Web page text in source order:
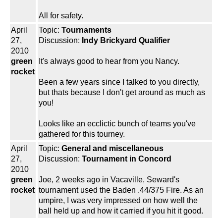
All for safety.
April
27,
2010
green
rocket
Topic: Tournaments
Discussion: Indy Brickyard Qualifier
It's always good to hear from you Nancy.
Been a few years since I talked to you directly,
but thats because I don't get around as much as
you!
Looks like an ecclictic bunch of teams you've
gathered for this tourney.
April
27,
2010
green
rocket
Topic: General and miscellaneous
Discussion: Tournament in Concord
Joe, 2 weeks ago in Vacaville, Seward's
tournament used the Baden .44/375 Fire. As an
umpire, I was very impressed on how well the
ball held up and how it carried if you hit it good.